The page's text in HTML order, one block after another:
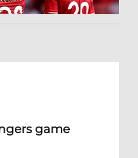
game